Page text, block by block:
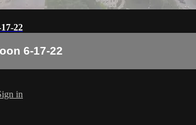
22
6-17-22
in